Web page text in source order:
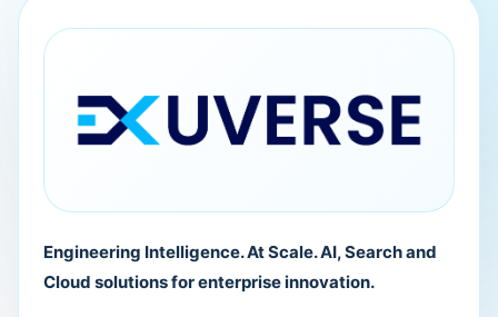
Engineering Intelligence. At Scale. AI, Search and
Cloud solutions for enterprise innovation.